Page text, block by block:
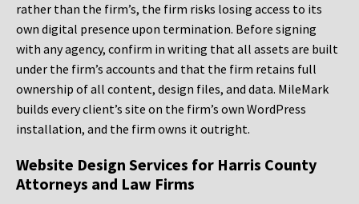
rather than the firm’s, the firm risks losing access to its
own digital presence upon termination. Before signing
with any agency, confirm in writing that all assets are built
under the firm’s accounts and that the firm retains full
ownership of all content, design files, and data. MileMark
builds every client’s site on the firm’s own WordPress
installation, and the firm owns it outright.
Website Design Services for Harris County
Attorneys and Law Firms